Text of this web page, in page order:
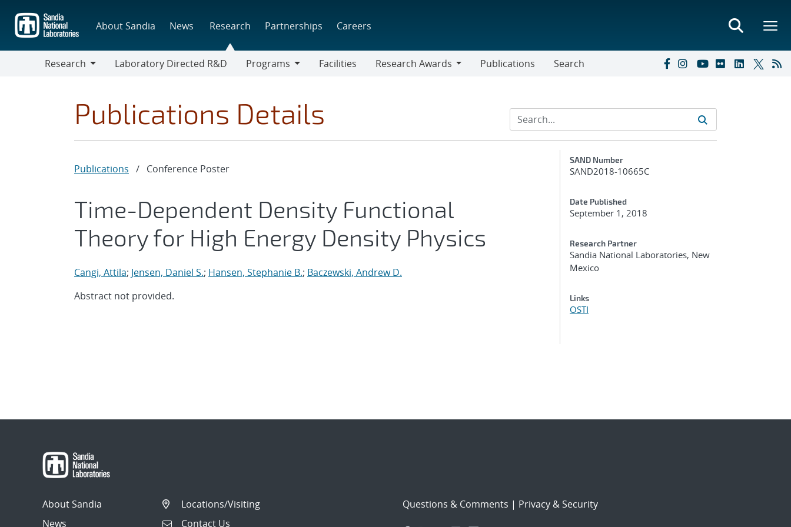
main
content
About Sandia News Research Partnerships Careers
Research
Laboratory Directed R&D
Programs
Facilities
Research Awards
Publications Search
Publications Details
Publications / Conference Poster
Time-Dependent Density Functional
Theory for High Energy Density Physics
Cangi, Attila; Jensen, Daniel S.; Hansen, Stephanie B.; Baczewski, Andrew D.
Abstract not provided.
Additional Metadata
SAND Number
SAND2018-10665C
Date Published
September 1, 2018
Research Partner
Sandia National Laboratories, New
Mexico
Links
OSTI
About Sandia
News
Locations/Visiting
Contact Us
Questions & Comments | Privacy & Security